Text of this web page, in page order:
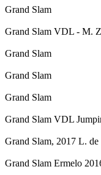
Grand Slam
Grand Slam VDL - M.
Grand Slam
Grand Slam
Grand Slam
Grand Slam VDL
Grand Slam, 2017 L. de
Grand Slam Ermelo